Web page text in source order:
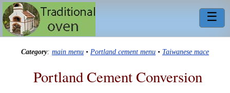
☰
Category: main menu • Portland cement menu • Taiwanese mace
Portland Cement Conversion